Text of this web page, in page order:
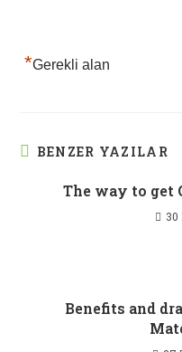
*Gerekli alan
BENZER YAZILAR
The way to get
30
Benefits and